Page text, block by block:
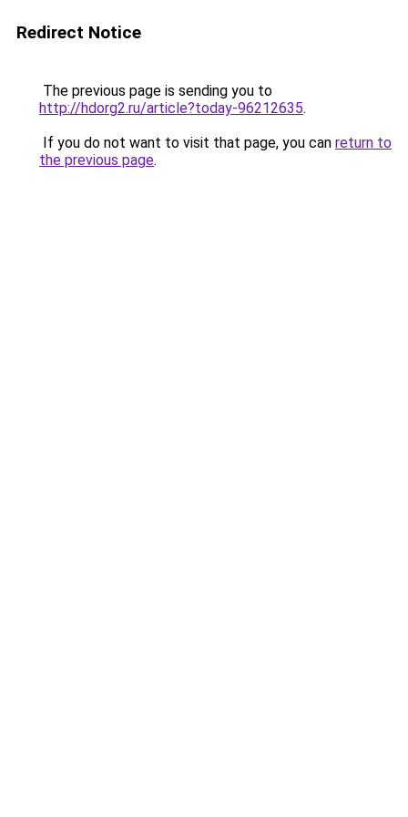
Redirect Notice
The previous page is sending you to
http://hdorg2.ru/article?today-96212635.
If you do not want to visit that page, you can return to
the previous page.